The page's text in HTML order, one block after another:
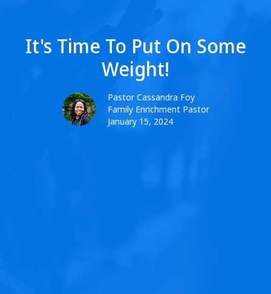
It's Time To Put On Some
Weight!
Pastor Cassandra Foy
Family Enrichment Pastor
January 15, 2024